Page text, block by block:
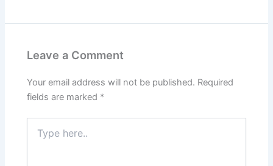
Leave a Comment
Your email address will not be published. Required
fields are marked *
here..